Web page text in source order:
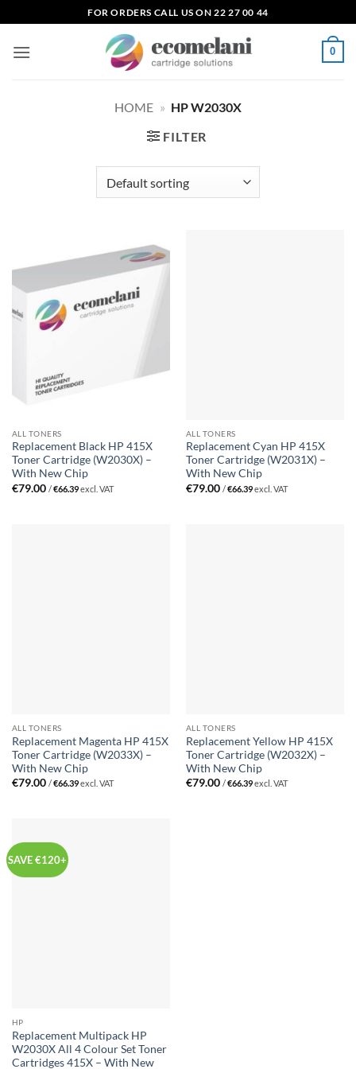
to
content
FOR ORDERS CALL US ON 22 27 00 44
0
HOME » HP W2030X
FILTER
ALL TONERS
Replacement Black HP 415X
Toner Cartridge (W2030X) –
With New Chip
€79.00 /€66.39excl. VAT
ALL TONERS
Replacement Cyan HP 415X
Toner Cartridge (W2031X) –
With New Chip
€79.00 /€66.39excl. VAT
ALL TONERS
Replacement Magenta HP 415X
Toner Cartridge (W2033X) –
With New Chip
€79.00 /€66.39excl. VAT
ALL TONERS
Replacement Yellow HP 415X
Toner Cartridge (W2032X) –
With New Chip
€79.00 /€66.39excl. VAT
SAVE €120+
HP
Replacement Multipack HP
W2030X All 4 Colour Set Toner
Cartridges 415X – With New